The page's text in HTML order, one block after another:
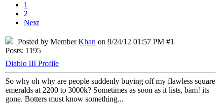
1
2
Next
Posted by MemberKhan on 9/24/12 01:57 PM #1
Posts: 1195
Diablo III Profile
So why oh why are people suddenly buying off my flawless square
emeralds at 2200 to 3000k? Sometimes as soon as it lists, bam! its
gone. Botters must know something...